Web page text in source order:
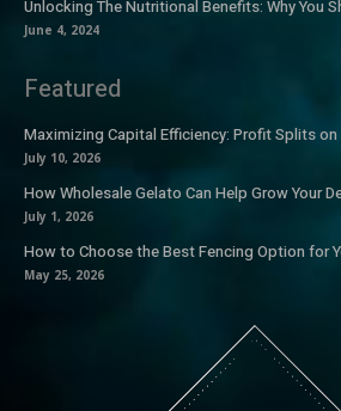
Unlocking The Nutritional Benefits: Why You
June 4, 2024
Featured
Maximizing Capital Efficiency: Profit Splits
July 10, 2026
How Wholesale Gelato Can Help Grow Your
July 1, 2026
How to Choose the Best Fencing Option for
May 25, 2026